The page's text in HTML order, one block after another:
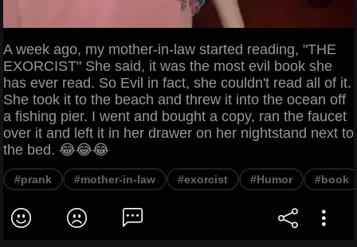
A week ago, my mother-in-law started reading, "THE
EXORCIST" She said, it was the most evil book she
has ever read. So Evil in fact, she couldn't read all of it.
She took it to the beach and threw it into the ocean off
a fishing pier. I went and bought a copy, ran the faucet
over it and left it in her drawer on her nightstand next to
the bed. 😂😂😂
#prank #mother-in-law #exorcist #Humor #book